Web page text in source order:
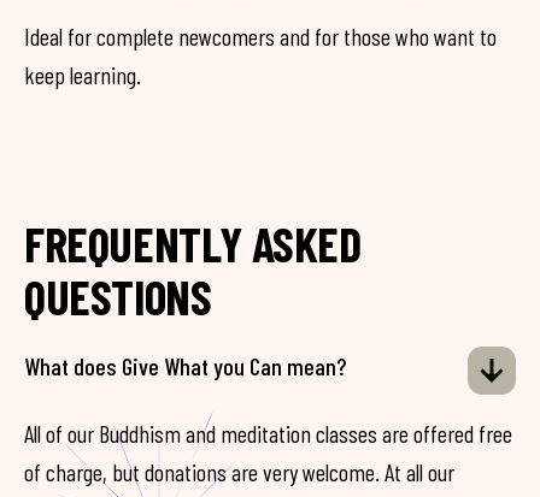
Ideal for complete newcomers and for those who want to
keep learning.
FREQUENTLY ASKED
QUESTIONS
What does Give What you Can mean?
All of our Buddhism and meditation classes are offered free
of charge, but donations are very welcome. At all our